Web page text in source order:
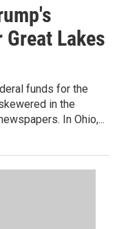
Lakes
funds for the
in the
In Ohio,...